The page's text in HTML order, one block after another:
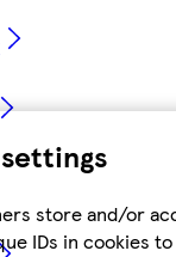
store and/or
IDs in cookies